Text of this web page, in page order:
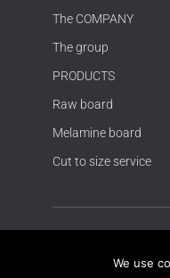
The COMPANY
The group
PRODUCTS
Raw board
Melamine board
Cut to size service
We use